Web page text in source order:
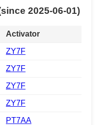
2025-06-01)
Activator
ZY7F
ZY7F
ZY7F
ZY7F
PT7AA